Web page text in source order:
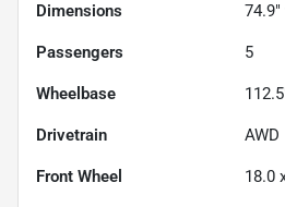
Dimensions 74.9"
Passengers 5
Wheelbase
Drivetrain AWD
Front Wheel 18.0